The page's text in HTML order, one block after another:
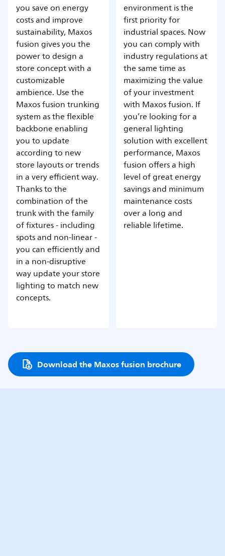
you save on energy
costs and improve
sustainability, Maxos
fusion gives you the
power to design a
store concept with a
customizable
ambience. Use the
Maxos fusion trunking
system as the flexible
backbone enabling
you to update
according to new
store layouts or trends
in a very efficient way.
Thanks to the
combination of the
trunk with the family
of fixtures - including
spots and non-linear -
you can efficiently and
in a non-disruptive
way update your store
lighting to match new
concepts.
environment is the
first priority for
industrial spaces. Now
you can comply with
industry regulations at
the same time as
maximizing the value
of your investment
with Maxos fusion. If
you’re looking for a
general lighting
solution with excellent
performance, Maxos
fusion offers a high
level of great energy
savings and minimum
maintenance costs
over a long and
reliable lifetime.
Download the Maxos fusion brochure